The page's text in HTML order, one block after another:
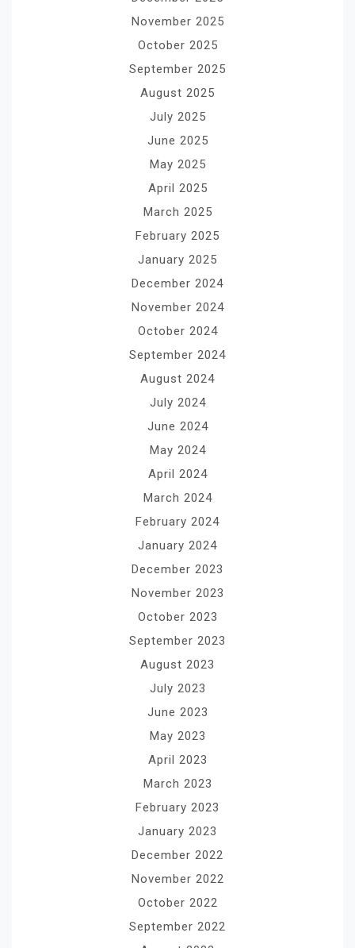
November 2025
October 2025
September 2025
August 2025
July 2025
June 2025
May 2025
April 2025
March 2025
February 2025
January 2025
December 2024
November 2024
October 2024
September 2024
August 2024
July 2024
June 2024
May 2024
April 2024
March 2024
February 2024
January 2024
December 2023
November 2023
October 2023
September 2023
August 2023
July 2023
June 2023
May 2023
April 2023
March 2023
February 2023
January 2023
December 2022
November 2022
October 2022
September 2022